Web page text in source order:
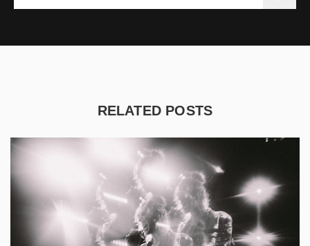
RELATED POSTS